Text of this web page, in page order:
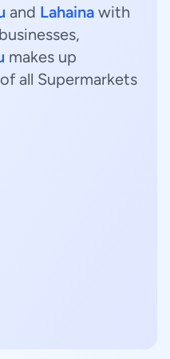
and Lahaina with
businesses,
makes up
of all Supermarkets